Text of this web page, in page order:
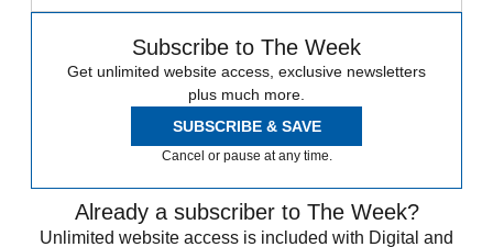
Subscribe to The Week
Get unlimited website access, exclusive newsletters
plus much more.
SUBSCRIBE & SAVE
Cancel or pause at any time.
Already a subscriber to The Week?
Unlimited website access is included with Digital and